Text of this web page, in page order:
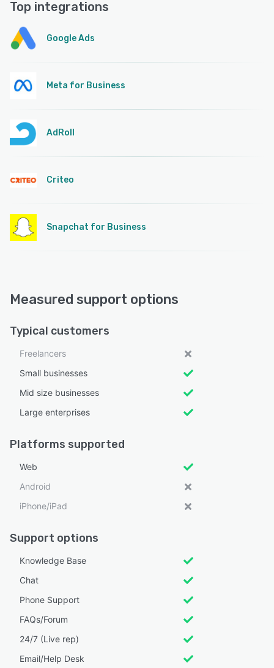
Top integrations
Google Ads
Meta for Business
AdRoll
Criteo
Snapchat for Business
Measured support options
Typical customers
Freelancers
Small businesses
Mid size businesses
Large enterprises
Platforms supported
Web
Android
iPhone/iPad
Support options
Knowledge Base
Chat
Phone Support
FAQs/Forum
24/7 (Live rep)
Email/Help Desk